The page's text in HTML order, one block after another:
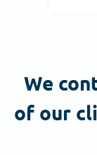
We
of our